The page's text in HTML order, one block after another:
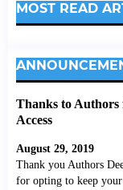
MOST READ
Thanks to Authors
Access
August 29, 2019
Thank you Authors
for opting to keep your